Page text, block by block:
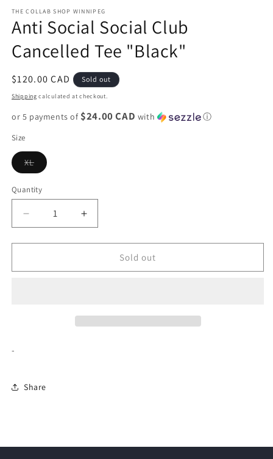
1
in
modal
THE COLLAB SHOP WINNIPEG
Anti Social Social Club
Cancelled Tee "Black"
Regular
price
$120.00 CAD Sold out
Shipping calculated at checkout.
or 5 payments of $24.00 CAD with ⓘ
Size
XLVariant
sold
or
unavailable
Quantity
Decrease
quantity
for
Social
Increase
quantity
for
Social
Sold out
-
Share